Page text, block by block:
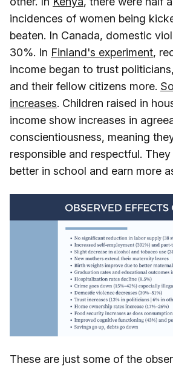
incidences of women being
beaten. In Canada, domestic
30%. In Finland's experiment,
income began to trust
and their fellow citizens more.
increases. Children raised in
income show increases in
conscientiousness, meaning
responsible and respectful.
better in school and earn more
These are just some of the